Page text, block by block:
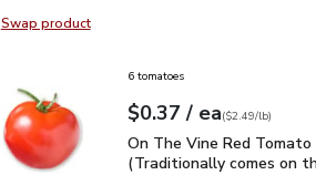
Swap productSwap product, Green Jalapeno
6 tomatoes
Your price$0.37
$0.37 / eaeach
$2.49perlb($2.49/lb)
On The Vine Red
On The Vine Red Tomato
(Traditionally comes on